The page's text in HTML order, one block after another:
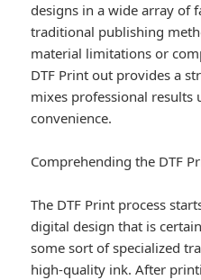
designs in a wide array of
traditional publishing
material limitations or
DTF Print out provides a
mixes professional results
convenience.
Comprehending the DTF
The DTF Print process
digital design that is
some sort of specialized
high-quality ink. After